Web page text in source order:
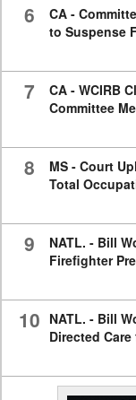
6
CA -
to Suspense
7
CA - WCIRB
Committee
8
MS - Court
Total
9
NATL. - Bill
Firefighter
10 NATL. - Bill
Directed Care